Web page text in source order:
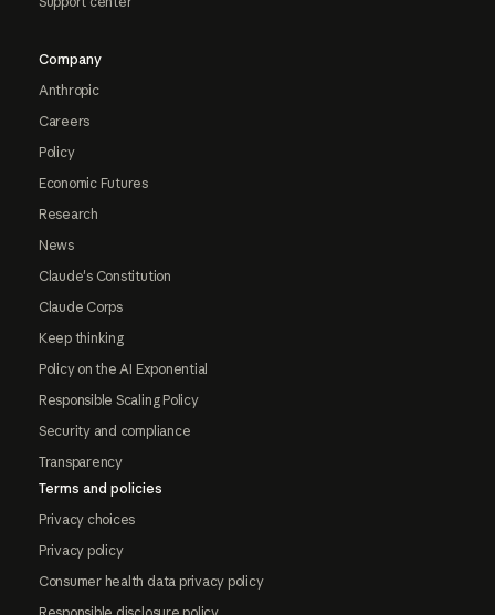
Company
Anthropic
Careers
Policy
Economic Futures
Research
News
Claude's Constitution
Claude Corps
Keep thinking
Policy on the AI Exponential
Responsible Scaling Policy
Security and compliance
Transparency
Terms and policies
Privacy choices
Privacy policy
Consumer health data privacy policy